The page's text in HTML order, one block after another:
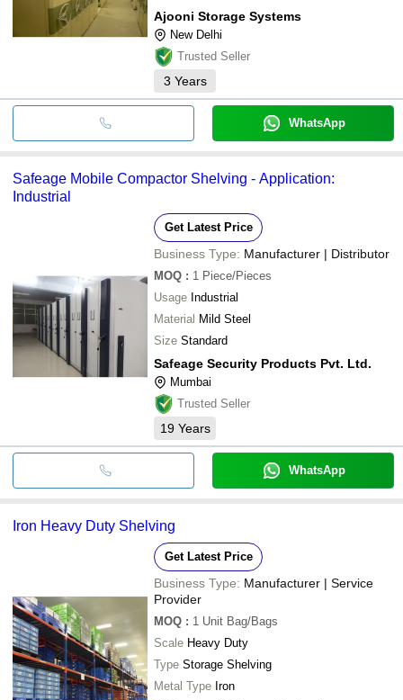
Ajooni Storage Systems
New Delhi
Trusted Seller
3 Years
WhatsApp
Safeage Mobile Compactor Shelving - Application:
Industrial
Get Latest Price
Business Type: Manufacturer | Distributor
MOQ : 1 Piece/Pieces
Usage Industrial
Material Mild Steel
Size Standard
Safeage Security Products Pvt. Ltd.
Mumbai
Trusted Seller
19 Years
WhatsApp
Iron Heavy Duty Shelving
Get Latest Price
Business Type: Manufacturer | Service
Provider
MOQ : 1 Unit Bag/Bags
Scale Heavy Duty
Type Storage Shelving
Metal Type Iron